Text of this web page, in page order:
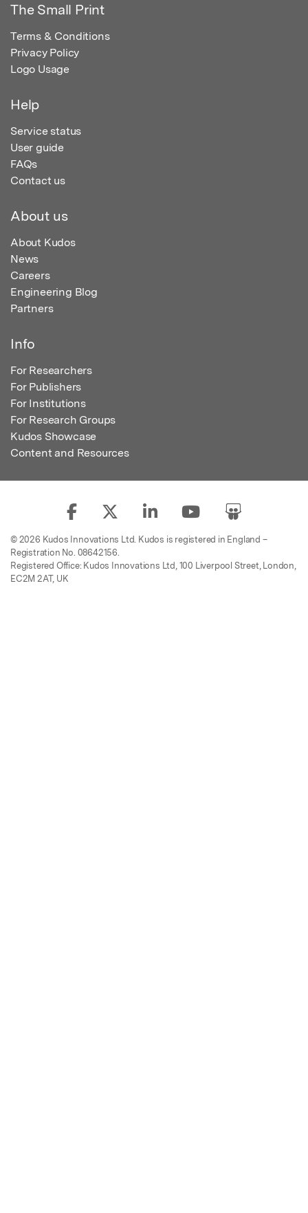
The Small Print
Terms & Conditions
Privacy Policy
Logo Usage
Help
Service status
User guide
FAQs
Contact us
About us
About Kudos
News
Careers
Engineering Blog
Partners
Info
For Researchers
For Publishers
For Institutions
For Research Groups
Kudos Showcase
Content and Resources
© 2026 Kudos Innovations Ltd. Kudos is registered in England –
Registration No. 08642156.
Registered Office: Kudos Innovations Ltd, 100 Liverpool Street, London,
EC2M 2AT, UK